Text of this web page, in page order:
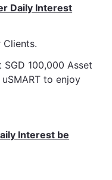
Daily Interest
100,000 Asset
to enjoy
Interest be